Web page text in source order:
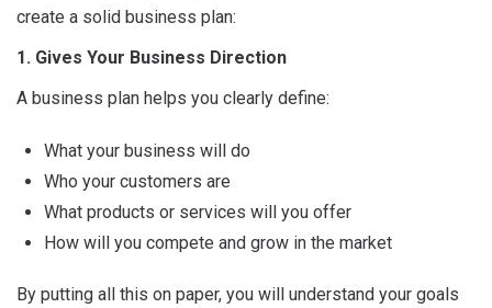
create a solid business plan:
1. Gives Your Business Direction
A business plan helps you clearly define:
What your business will do
Who your customers are
What products or services will you offer
How will you compete and grow in the market
By putting all this on paper, you will understand your goals